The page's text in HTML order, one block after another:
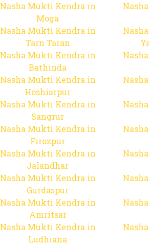
Nasha Mukti Kendra in
Moga
Nasha Mukti Kendra in
Tarn Taran
Nasha Mukti Kendra in
Bathinda
Nasha Mukti Kendra in
Hoshiarpur
Nasha Mukti Kendra in
Sangrur
Nasha Mukti Kendra in
Firozpur
Nasha Mukti Kendra in
Jalandhar
Nasha Mukti Kendra in
Gurdaspur
Nasha Mukti Kendra in
Amritsar
Nasha Mukti Kendra in
Ludhiana